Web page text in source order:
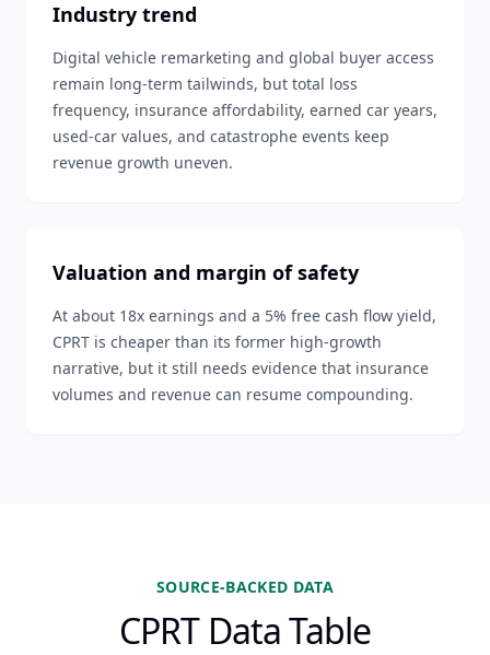
Industry trend
Digital vehicle remarketing and global buyer access
remain long-term tailwinds, but total loss
frequency, insurance affordability, earned car years,
used-car values, and catastrophe events keep
revenue growth uneven.
Valuation and margin of safety
At about 18x earnings and a 5% free cash flow yield,
CPRT is cheaper than its former high-growth
narrative, but it still needs evidence that insurance
volumes and revenue can resume compounding.
SOURCE-BACKED DATA
CPRT Data Table